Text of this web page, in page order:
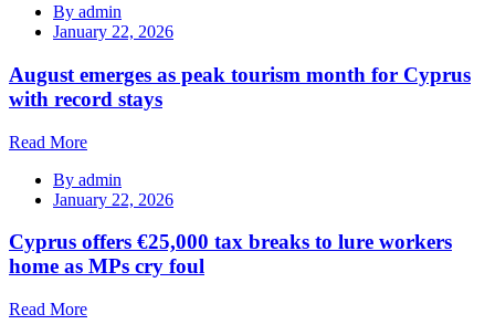
By admin
January 22, 2026
August emerges as peak tourism month for Cyprus
with record stays
Read More
By admin
January 22, 2026
Cyprus offers €25,000 tax breaks to lure workers
home as MPs cry foul
Read More